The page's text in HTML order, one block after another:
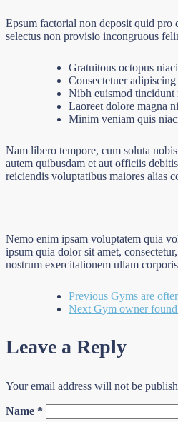
Epsum factorial non deposit quid
selectus non provisio incongruous
Gratuitous octopus
Consectetuer
Nibh euismod tincidunt
Laoreet dolore magna
Minim veniam quis
Nam libero tempore, cum soluta
autem quibusdam et aut officiis
reiciendis voluptatibus maiores alias
Nemo enim ipsam voluptatem quia
ipsum quia dolor sit amet,
nostrum exercitationem ullam
Previous Gyms are
Next Gym owner
Leave a Reply
Your email address will not be
Name *